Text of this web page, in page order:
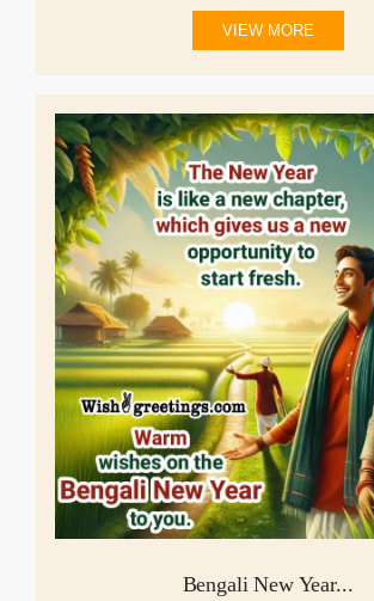
VIEW MORE
Bengali New Year...